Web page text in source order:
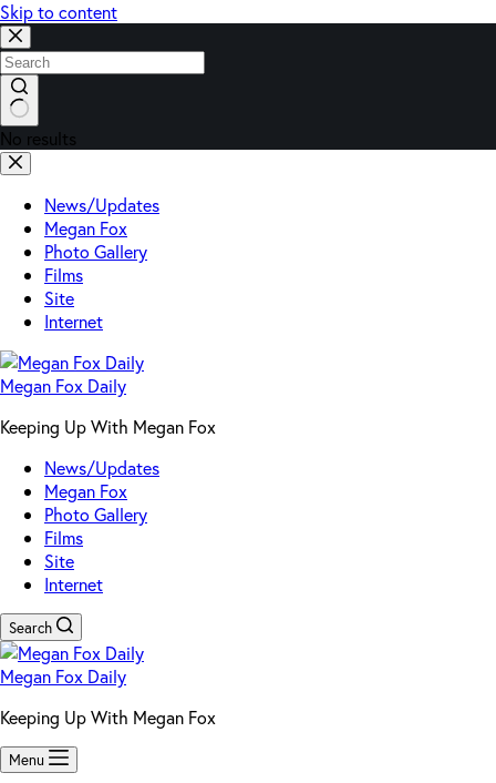
Skip to content
No results
News/Updates
Megan Fox
Photo Gallery
Films
Site
Internet
Megan Fox Daily
Keeping Up With Megan Fox
News/Updates
Megan Fox
Photo Gallery
Films
Site
Internet
Search
Megan Fox Daily
Keeping Up With Megan Fox
Menu